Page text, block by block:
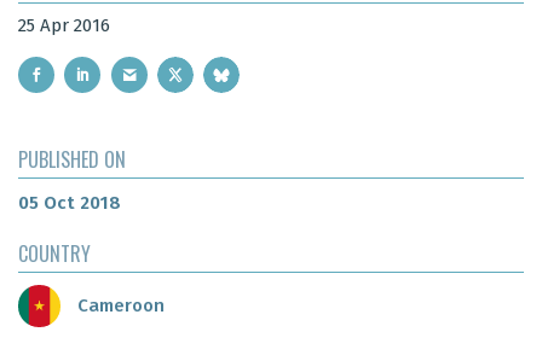
25 Apr 2016
PUBLISHED ON
05 Oct 2018
COUNTRY
Cameroon